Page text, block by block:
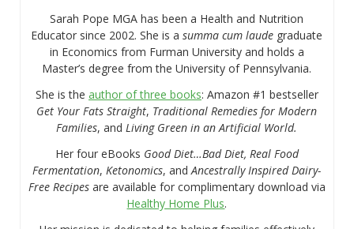
Sarah Pope MGA has been a Health and Nutrition
Educator since 2002. She is asumma cum laude graduate
in Economics from Furman University and holds a
Master’s degree from the University of Pennsylvania.
She is the author of three books: Amazon #1 bestseller
Get Your Fats Straight, Traditional Remedies for Modern
Families, andLiving Green in an Artificial World.
Her four eBooks Good Diet…Bad Diet, Real Food
Fermentation,Ketonomics, andAncestrally Inspired Dairy-
Free Recipesare available for complimentary download via
Healthy Home Plus.